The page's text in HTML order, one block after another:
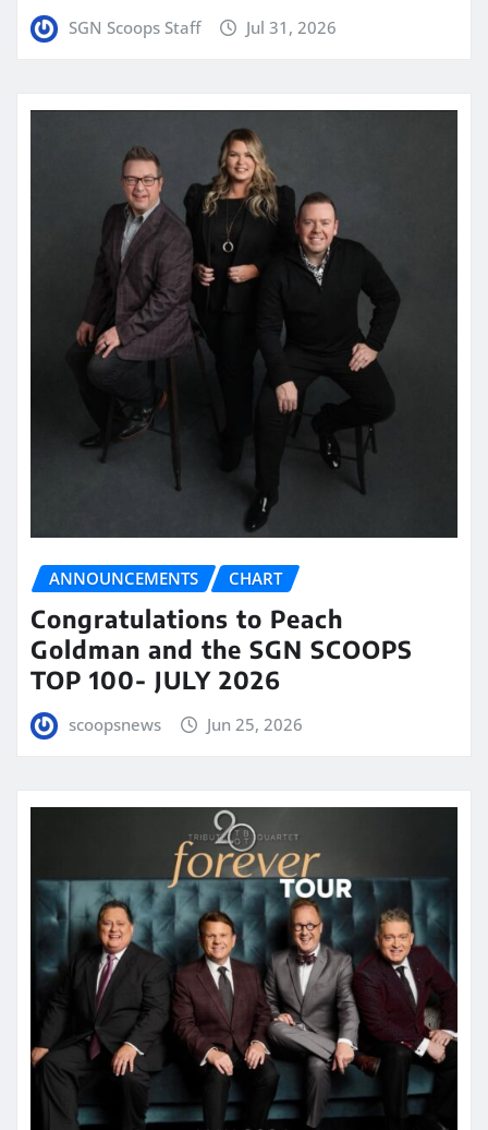
SGN Scoops Staff Jul 31, 2026
ANNOUNCEMENTS CHART
Congratulations to Peach
Goldman and the SGN SCOOPS
TOP 100- JULY 2026
scoopsnews Jun 25, 2026